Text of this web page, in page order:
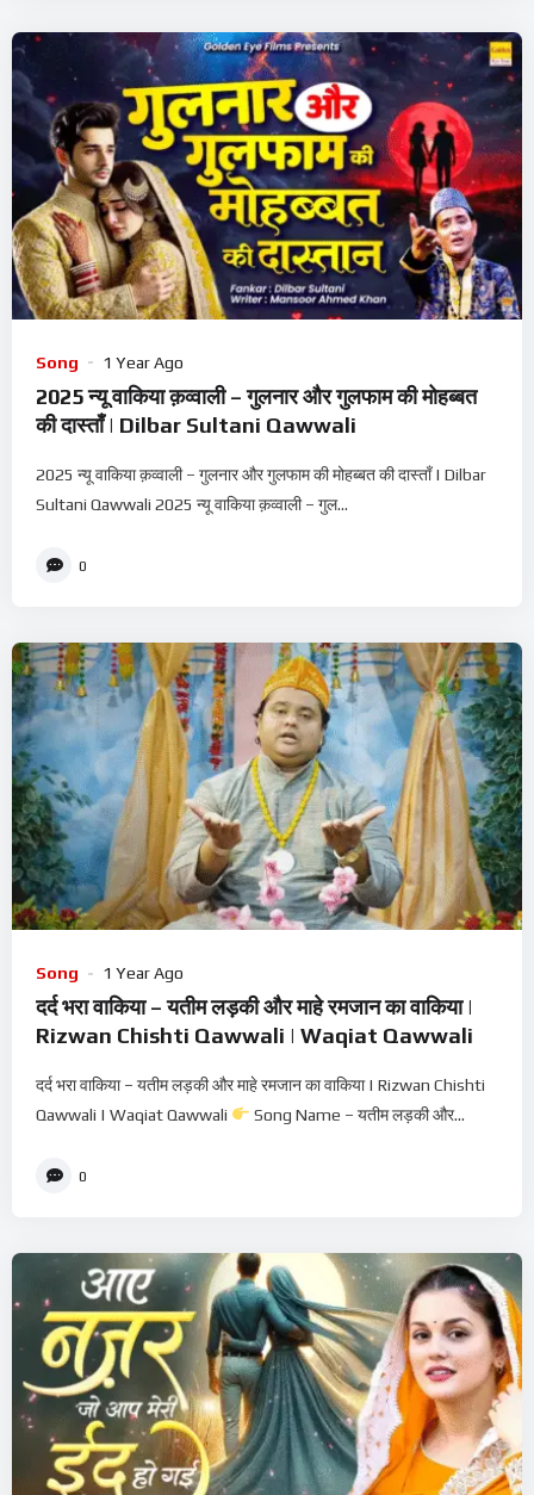
Song 1 Year Ago
2025 न्यू वाकिया क़व्वाली – गुलनार और गुलफाम की मोहब्बत
की दास्ताँ | Dilbar Sultani Qawwali
2025 न्यू वाकिया क़व्वाली – गुलनार और गुलफाम की मोहब्बत की दास्ताँ | Dilbar
Sultani Qawwali 2025 न्यू वाकिया क़व्वाली – गुल...
0
Song 1 Year Ago
दर्द भरा वाकिया – यतीम लड़की और माहे रमजान का वाकिया |
Rizwan Chishti Qawwali | Waqiat Qawwali
दर्द भरा वाकिया – यतीम लड़की और माहे रमजान का वाकिया | Rizwan Chishti
Qawwali | Waqiat Qawwali
Song Name – यतीम लड़की और...
0